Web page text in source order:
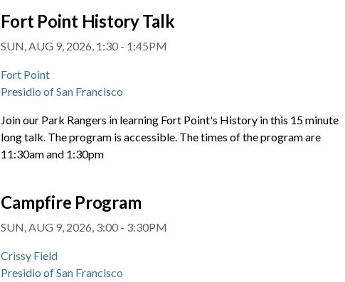
Fort Point History Talk
SUN, AUG 9, 2026, 1:30 - 1:45PM
Fort Point
Presidio of San Francisco
Join our Park Rangers in learning Fort Point's History in this 15 minute
long talk. The program is accessible. The times of the program are
11:30am and 1:30pm
Campfire Program
SUN, AUG 9, 2026, 3:00 - 3:30PM
Crissy Field
Presidio of San Francisco